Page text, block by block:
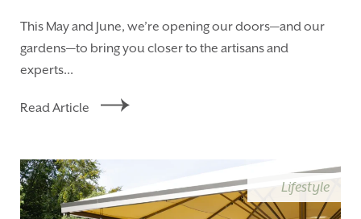
This May and June, we’re opening our doors—and our
gardens—to bring you closer to the artisans and
experts...
Read Article
Lifestyle